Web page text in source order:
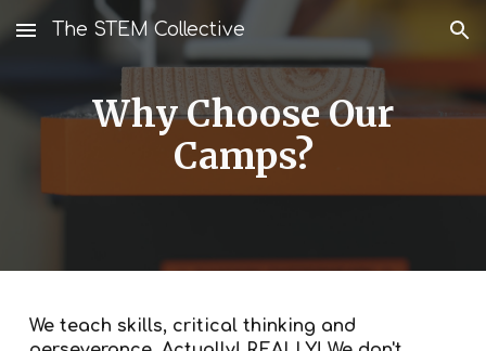
Skip to main content Skip to navigation
The STEM Collective
Why Choose Our
Camps?
We teach skills, critical thinking and